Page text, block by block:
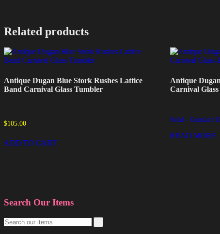
Related products
Antique Dugan Blue Stork Rushes Lattice
Band Carnival Glass Tumbler
$105.00
ADD TO CART
Antique
Carnival
Sold - Contact
READ MORE
Search Our Items